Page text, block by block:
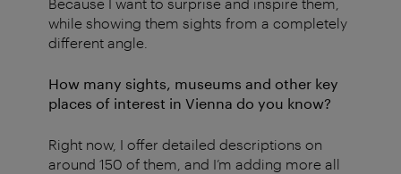
while showing them sights from a completely
different angle.
How many sights, museums and other key
places of interest in Vienna do you know?
Right now, I offer detailed descriptions on
around 150 of them, and I’m adding more all